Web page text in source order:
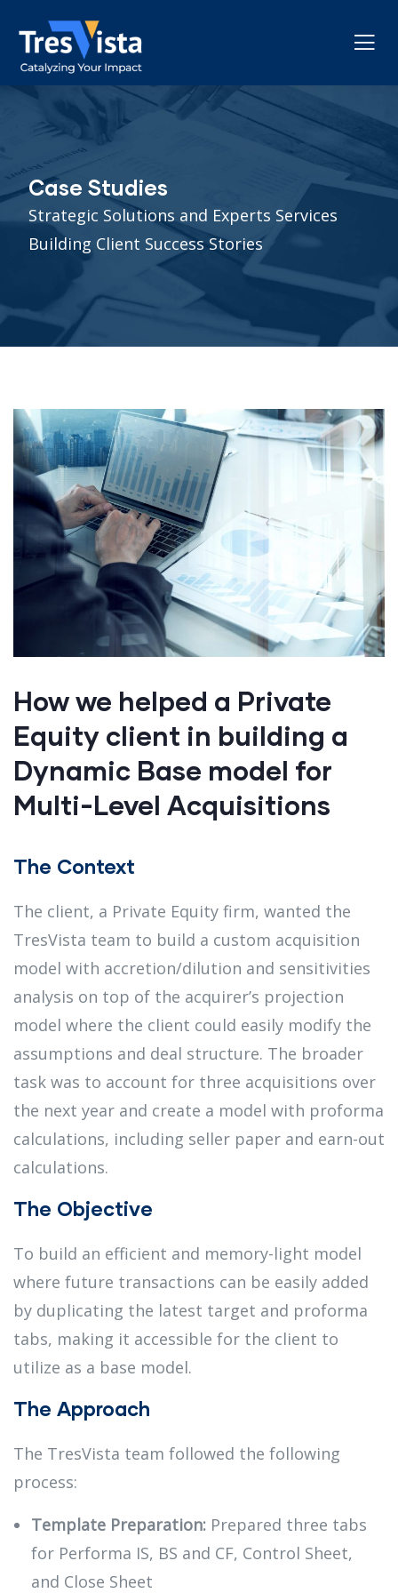
Case Studies
Strategic Solutions and Experts Services
Building Client Success Stories
How we helped a Private
Equity client in building a
Dynamic Base model for
Multi-Level Acquisitions
The Context
The client, a Private Equity firm, wanted the
TresVista team to build a custom acquisition
model with accretion/dilution and sensitivities
analysis on top of the acquirer’s projection
model where the client could easily modify the
assumptions and deal structure. The broader
task was to account for three acquisitions over
the next year and create a model with proforma
calculations, including seller paper and earn-out
calculations.
The Objective
To build an efficient and memory-light model
where future transactions can be easily added
by duplicating the latest target and proforma
tabs, making it accessible for the client to
utilize as a base model.
The Approach
The TresVista team followed the following
process:
Template Preparation: Prepared three tabs
for Performa IS, BS and CF, Control Sheet,
and Close Sheet